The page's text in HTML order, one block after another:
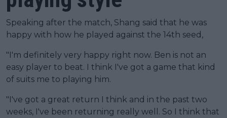
Speaking after the match, Shang said that he was
happy with how he played against the 14th seed,
"I'm definitely very happy right now. Ben is not an
easy player to beat. I think I've got a game that kind
of suits me to playing him.
"I've got a great return I think and in the past two
weeks, I've been returning really well. So I think that